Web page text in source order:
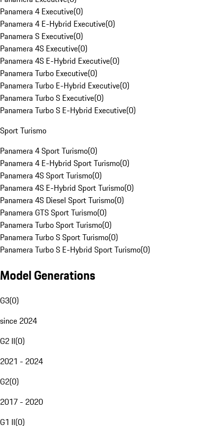
Panamera 4 Executive(0)
Panamera 4 E-Hybrid Executive(0)
Panamera S Executive(0)
Panamera 4S Executive(0)
Panamera 4S E-Hybrid Executive(0)
Panamera Turbo Executive(0)
Panamera Turbo E-Hybrid Executive(0)
Panamera Turbo S Executive(0)
Panamera Turbo S E-Hybrid Executive(0)
Sport Turismo
Panamera 4 Sport Turismo(0)
Panamera 4 E-Hybrid Sport Turismo(0)
Panamera 4S Sport Turismo(0)
Panamera 4S E-Hybrid Sport Turismo(0)
Panamera 4S Diesel Sport Turismo(0)
Panamera GTS Sport Turismo(0)
Panamera Turbo Sport Turismo(0)
Panamera Turbo S Sport Turismo(0)
Panamera Turbo S E-Hybrid Sport Turismo(0)
Model Generations
G3(0)
since 2024
G2 II(0)
2021 - 2024
G2(0)
2017 - 2020
G1 II(0)